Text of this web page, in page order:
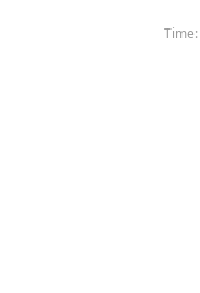
Time: